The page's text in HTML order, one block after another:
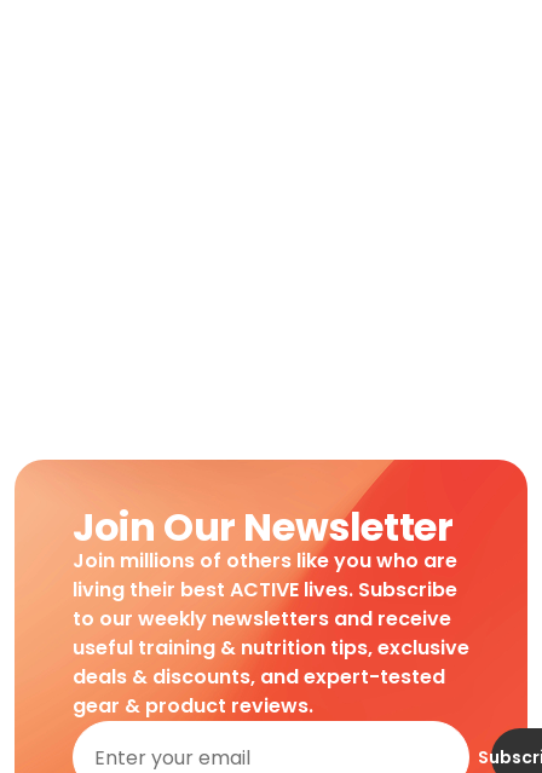
Join Our Newsletter
Join millions of others like you who are
living their best ACTIVE lives. Subscribe
to our weekly newsletters and receive
useful training & nutrition tips, exclusive
deals & discounts, and expert-tested
gear & product reviews.